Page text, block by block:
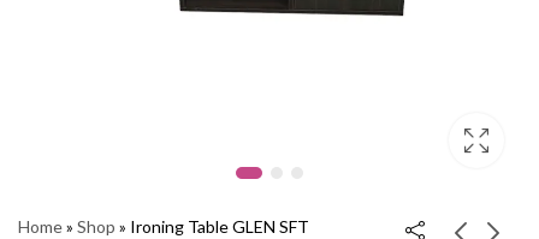
Home» Shop » Ironing Table GLEN SFT